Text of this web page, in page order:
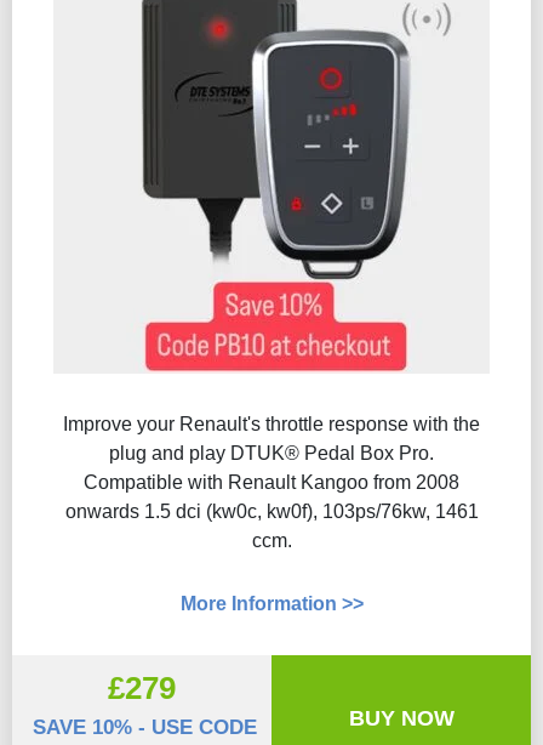
Improve your Renault's throttle response with the
plug and play DTUK® Pedal Box Pro.
Compatible with Renault Kangoo from 2008
onwards 1.5 dci (kw0c, kw0f), 103ps/76kw, 1461
ccm.
More Information >>
£279
SAVE 10% - USE CODE
BUY NOW